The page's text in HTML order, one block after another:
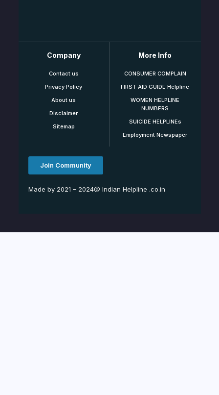
Company
Contact us
Privacy Policy
About us
Disclaimer
Sitemap
More Info
CONSUMER COMPLAIN
FIRST AID GUIDE Helpline
WOMEN HELPLINE
NUMBERS
SUICIDE HELPLINEs
Employment Newspaper
Join Community
Made by 2021 – 2024@ Indian Helpline .co.in